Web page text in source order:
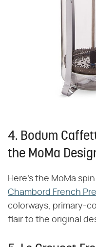
4. Bodum
the MoMa
Here's the MoMa
Chambord French
colorways, primary-
flair to the original